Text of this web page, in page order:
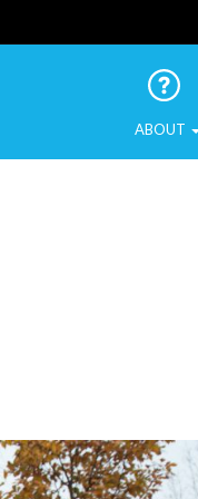
ABOUT